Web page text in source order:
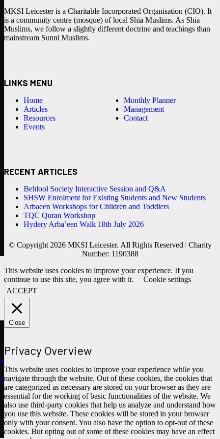
MKSI Leicester is a Charitable Incorporated Organisation (CIO). It
is a community centre (mosque) of local Shia Muslims. As Shia
Muslims, we follow a slightly different doctrine and teachings than
mainstream Sunni Muslims.
LINKS MENU
Home
Articles
Resources
Events
Monthly Planner
Management
Contact
RECENT ARTICLES
Behlool Society Interactive Session and Q&A
SHSW Enrolment for Existing Students and New Students
Arbaeen Workshops for Children and Toddlers
TQC Quran Workshop
Hydery Arba’een Walk 18th July 2026
© Copyright 2026 MKSI Leicester. All Rights Reserved | Charity
Number: 1190388
This website uses cookies to improve your experience. If you
continue to use this site, you agree with it.
Cookie settings
ACCEPT
Close
Privacy Overview
This website uses cookies to improve your experience while you
navigate through the website. Out of these cookies, the cookies that
are categorized as necessary are stored on your browser as they are
essential for the working of basic functionalities of the website. We
also use third-party cookies that help us analyze and understand how
you use this website. These cookies will be stored in your browser
only with your consent. You also have the option to opt-out of these
cookies. But opting out of some of these cookies may have an effect